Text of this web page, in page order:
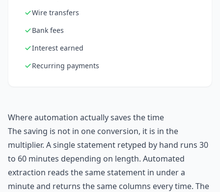
Wire transfers
Bank fees
Interest earned
Recurring payments
Where automation actually saves the time
The saving is not in one conversion, it is in the
multiplier. A single statement retyped by hand runs 30
to 60 minutes depending on length. Automated
extraction reads the same statement in under a
minute and returns the same columns every time. The